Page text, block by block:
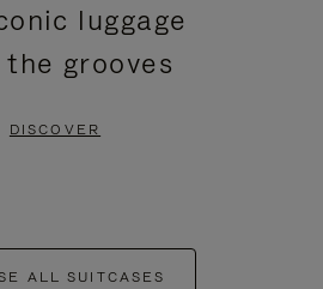
luggage
grooves
DISCOVER
ALL SUITCASES